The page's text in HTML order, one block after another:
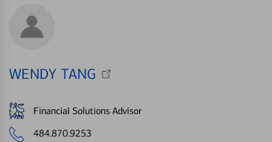
WENDY TANG
Financial Solutions Advisor
484.870.9253